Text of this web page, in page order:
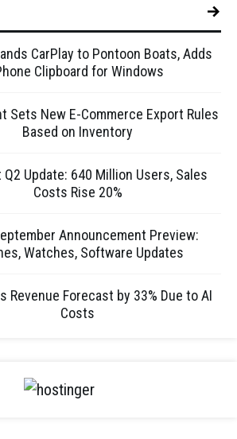
CarPlay to Pontoon Boats, Adds
Clipboard for Windows
Sets New E-Commerce Export Rules
Based on Inventory
Update: 640 Million Users, Sales
Costs Rise 20%
Announcement Preview:
Watches, Software Updates
Revenue Forecast by 33% Due to AI
Costs